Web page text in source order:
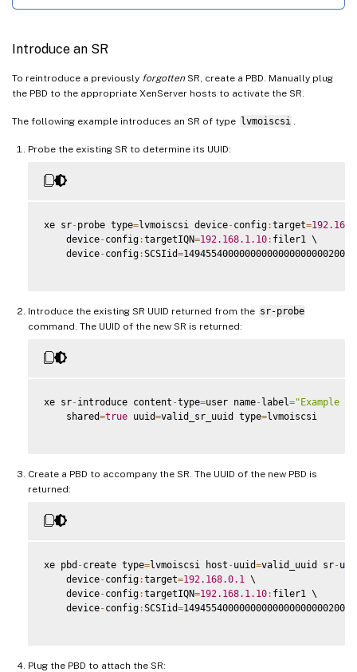
Introduce an SR
To reintroduce a previously forgotten SR, create a PBD. Manually plug
the PBD to the appropriate XenServer hosts to activate the SR.
The following example introduces an SR of type lvmoiscsi
Probe the existing SR to determine its UUID:
xe sr-probe type=lvmoiscsi device-config:target=192.168
    device
-config:targetIQN=192.168.1 .10: filer1 \
    device
-config:SCSIid=
Introduce the existing SR UUID returned from the sr-probe
command. The UUID of the new SR is returned:
xe sr-introduce content -type=user name-label="Example
    shared
=true uuid=valid_sr_uuid type=lvmoiscsi
Create a PBD to accompany the SR. The UUID of the new PBD is
returned:
xe pbd -create type=lvmoiscsi host -uuid=valid_uuid sr-
    device
-config:target=192.168.0.1
\
    device
-config:targetIQN=192.168.1 .10: filer1 \
    device
-config:SCSIid=
Plug the PBD to attach the SR: